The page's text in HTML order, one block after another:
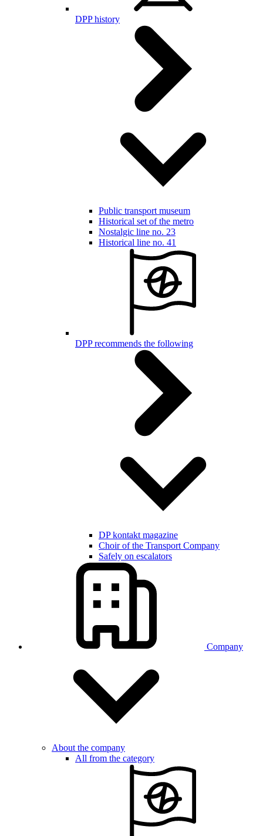
DPP history
Public transport museum
Historical set of the metro
Nostalgic line no. 23
Historical line no. 41
DPP recommends the following
DP kontakt magazine
Choir of the Transport Company
Safely on escalators
Company
About the company
All from the category